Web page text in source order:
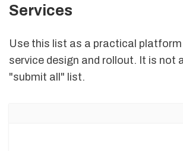
Services
Use this list as a practical
service design and rollout. It is not
"submit all" list.